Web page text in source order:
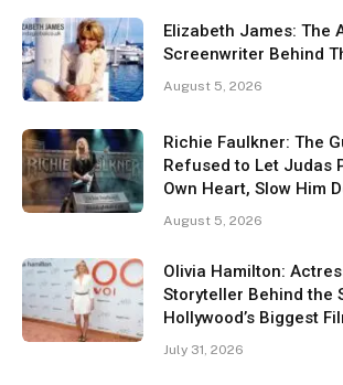
Elizabeth James: The
Screenwriter Behind
August 5, 2026
Richie Faulkner: The
Refused to Let Judas
Own Heart, Slow Him
August 5, 2026
Olivia Hamilton:
Storyteller Behind the
Hollywood’s Biggest
July 31, 2026